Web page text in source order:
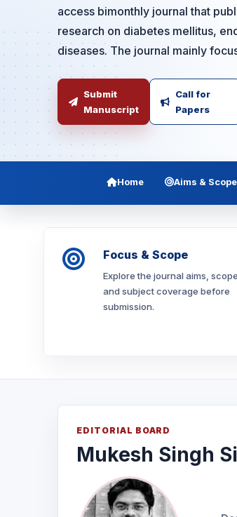
access bimonthly journal that
research on diabetes mellitus,
diseases. The journal mainly
Submit
Manuscript
Call for
Papers
Home Aims & Scope
Focus & Scope
Explore the journal aims, scope
and subject coverage before
submission.
EDITORIAL BOARD
Mukesh Singh